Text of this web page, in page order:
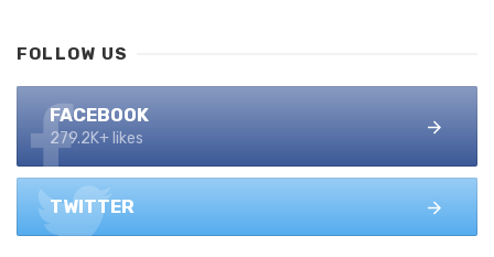
FOLLOW US
FACEBOOK
279.2K+ likes
TWITTER